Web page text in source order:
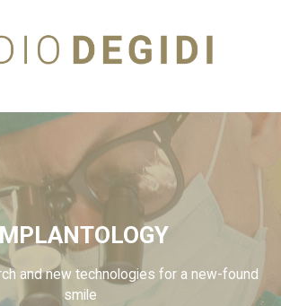
and new technologies for a new-found
smile